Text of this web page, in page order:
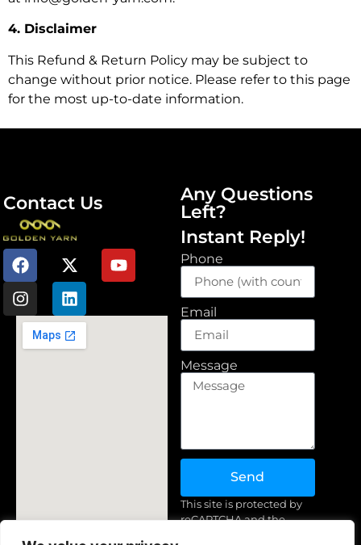
4. Disclaimer
This Refund & Return Policy may be subject to
change without prior notice. Please refer to this page
for the most up-to-date information.
Contact Us Any Questions
Left?
Instant Reply!
Phone
Email
Message
Send
This site is protected by
reCAPTCHA and the